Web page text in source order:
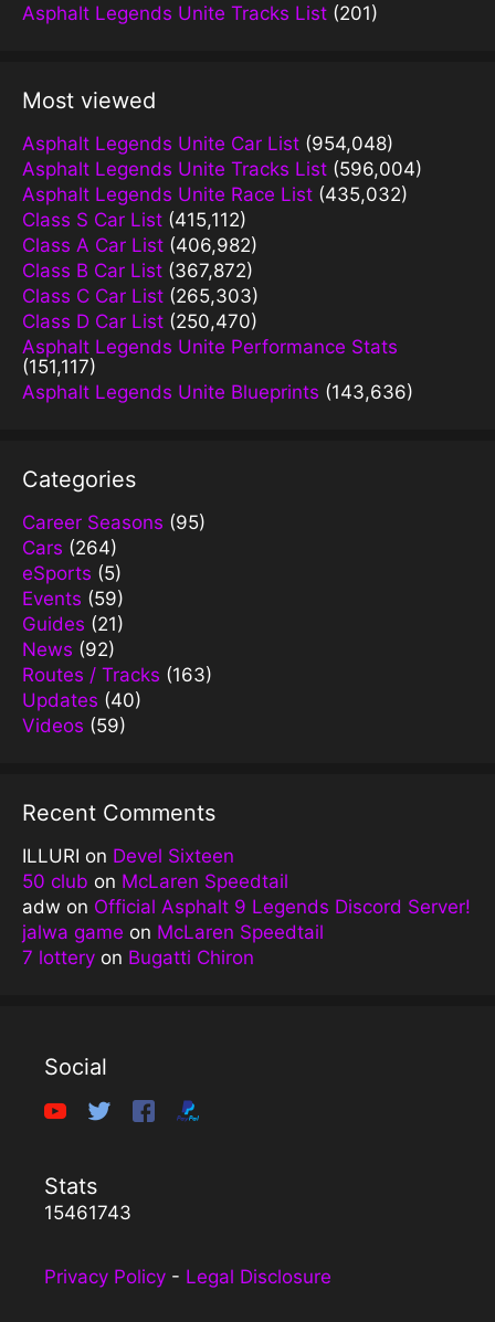
Asphalt Legends Unite Tracks List (201)
Most viewed
Asphalt Legends Unite Car List (954,048)
Asphalt Legends Unite Tracks List (596,004)
Asphalt Legends Unite Race List (435,032)
Class S Car List (415,112)
Class A Car List (406,982)
Class B Car List (367,872)
Class C Car List (265,303)
Class D Car List (250,470)
Asphalt Legends Unite Performance Stats
(151,117)
Asphalt Legends Unite Blueprints (143,636)
Categories
Career Seasons (95)
Cars (264)
eSports (5)
Events (59)
Guides (21)
News (92)
Routes / Tracks (163)
Updates (40)
Videos (59)
Recent Comments
ILLURI on Devel Sixteen
50 club on McLaren Speedtail
adw on Official Asphalt 9 Legends Discord Server!
jalwa game on McLaren Speedtail
7 lottery on Bugatti Chiron
Social
Stats
15461743
Privacy Policy - Legal Disclosure